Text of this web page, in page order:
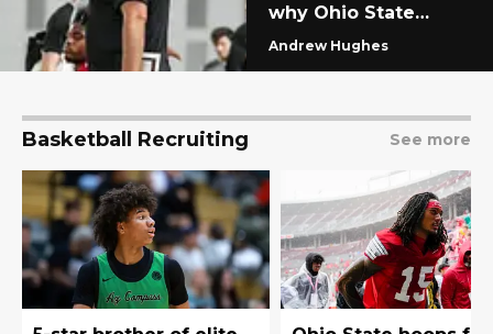
why Ohio State
football was his only
Andrew Hughes
Basketball Recruiting See more